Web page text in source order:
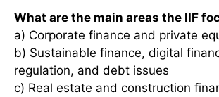
What are the main areas the IIF
a) Corporate finance and private
b) Sustainable finance, digital
regulation, and debt issues
c) Real estate and construction